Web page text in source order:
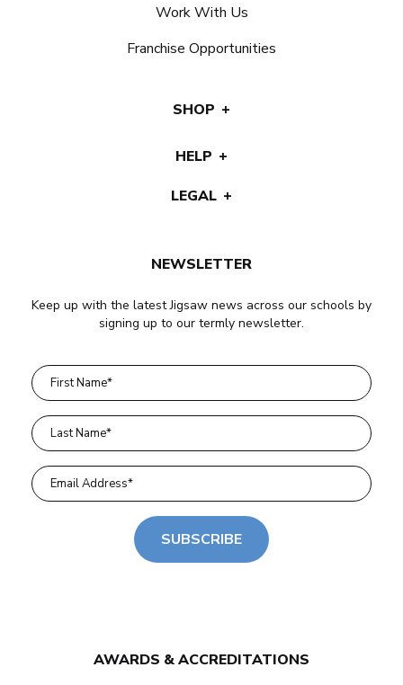
NEWSLETTER
Keep up with the latest Jigsaw news across our schools by
signing up to our termly newsletter.
SUBSCRIBE
Work With Us
Franchise Opportunities
SHOP
HELP
LEGAL
AWARDS & ACCREDITATIONS